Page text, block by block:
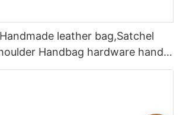
leather bag,Satchel
Handbag hardware handle